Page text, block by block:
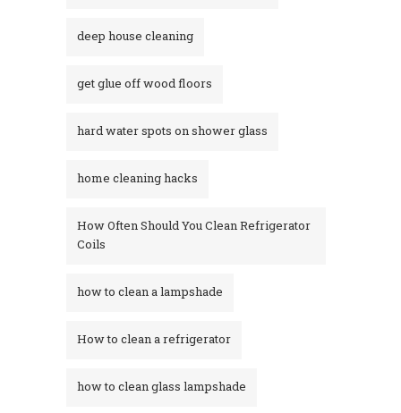
deep house cleaning
get glue off wood floors
hard water spots on shower glass
home cleaning hacks
How Often Should You Clean Refrigerator
Coils
how to clean a lampshade
How to clean a refrigerator
how to clean glass lampshade